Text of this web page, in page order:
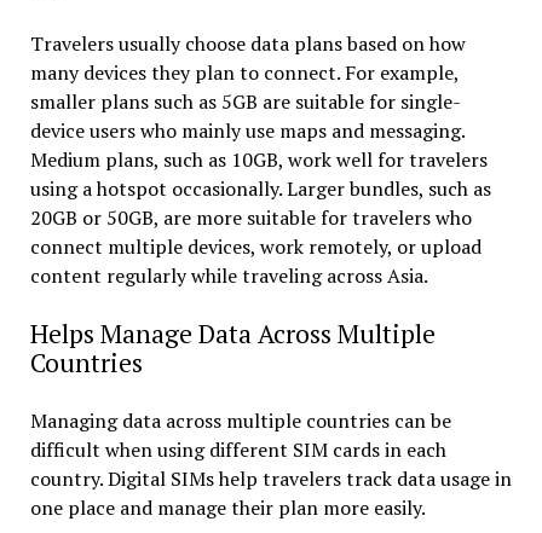
Travelers usually choose data plans based on how
many devices they plan to connect. For example,
smaller plans such as 5GB are suitable for single-
device users who mainly use maps and messaging.
Medium plans, such as 10GB, work well for travelers
using a hotspot occasionally. Larger bundles, such as
20GB or 50GB, are more suitable for travelers who
connect multiple devices, work remotely, or upload
content regularly while traveling across Asia.
Helps Manage Data Across Multiple
Countries
Managing data across multiple countries can be
difficult when using different SIM cards in each
country. Digital SIMs help travelers track data usage in
one place and manage their plan more easily.